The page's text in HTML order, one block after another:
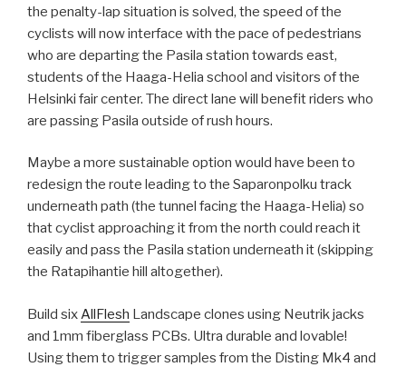
the penalty-lap situation is solved, the speed of the
cyclists will now interface with the pace of pedestrians
who are departing the Pasila station towards east,
students of the Haaga-Helia school and visitors of the
Helsinki fair center. The direct lane will benefit riders who
are passing Pasila outside of rush hours.
Maybe a more sustainable option would have been to
redesign the route leading to the Saparonpolku track
underneath path (the tunnel facing the Haaga-Helia) so
that cyclist approaching it from the north could reach it
easily and pass the Pasila station underneath it (skipping
the Ratapihantie hill altogether).
Build sixAllFlesh Landscape clones using Neutrik jacks
and 1mm fiberglass PCBs. Ultra durable and lovable!
Using them to trigger samples from the Disting Mk4 and